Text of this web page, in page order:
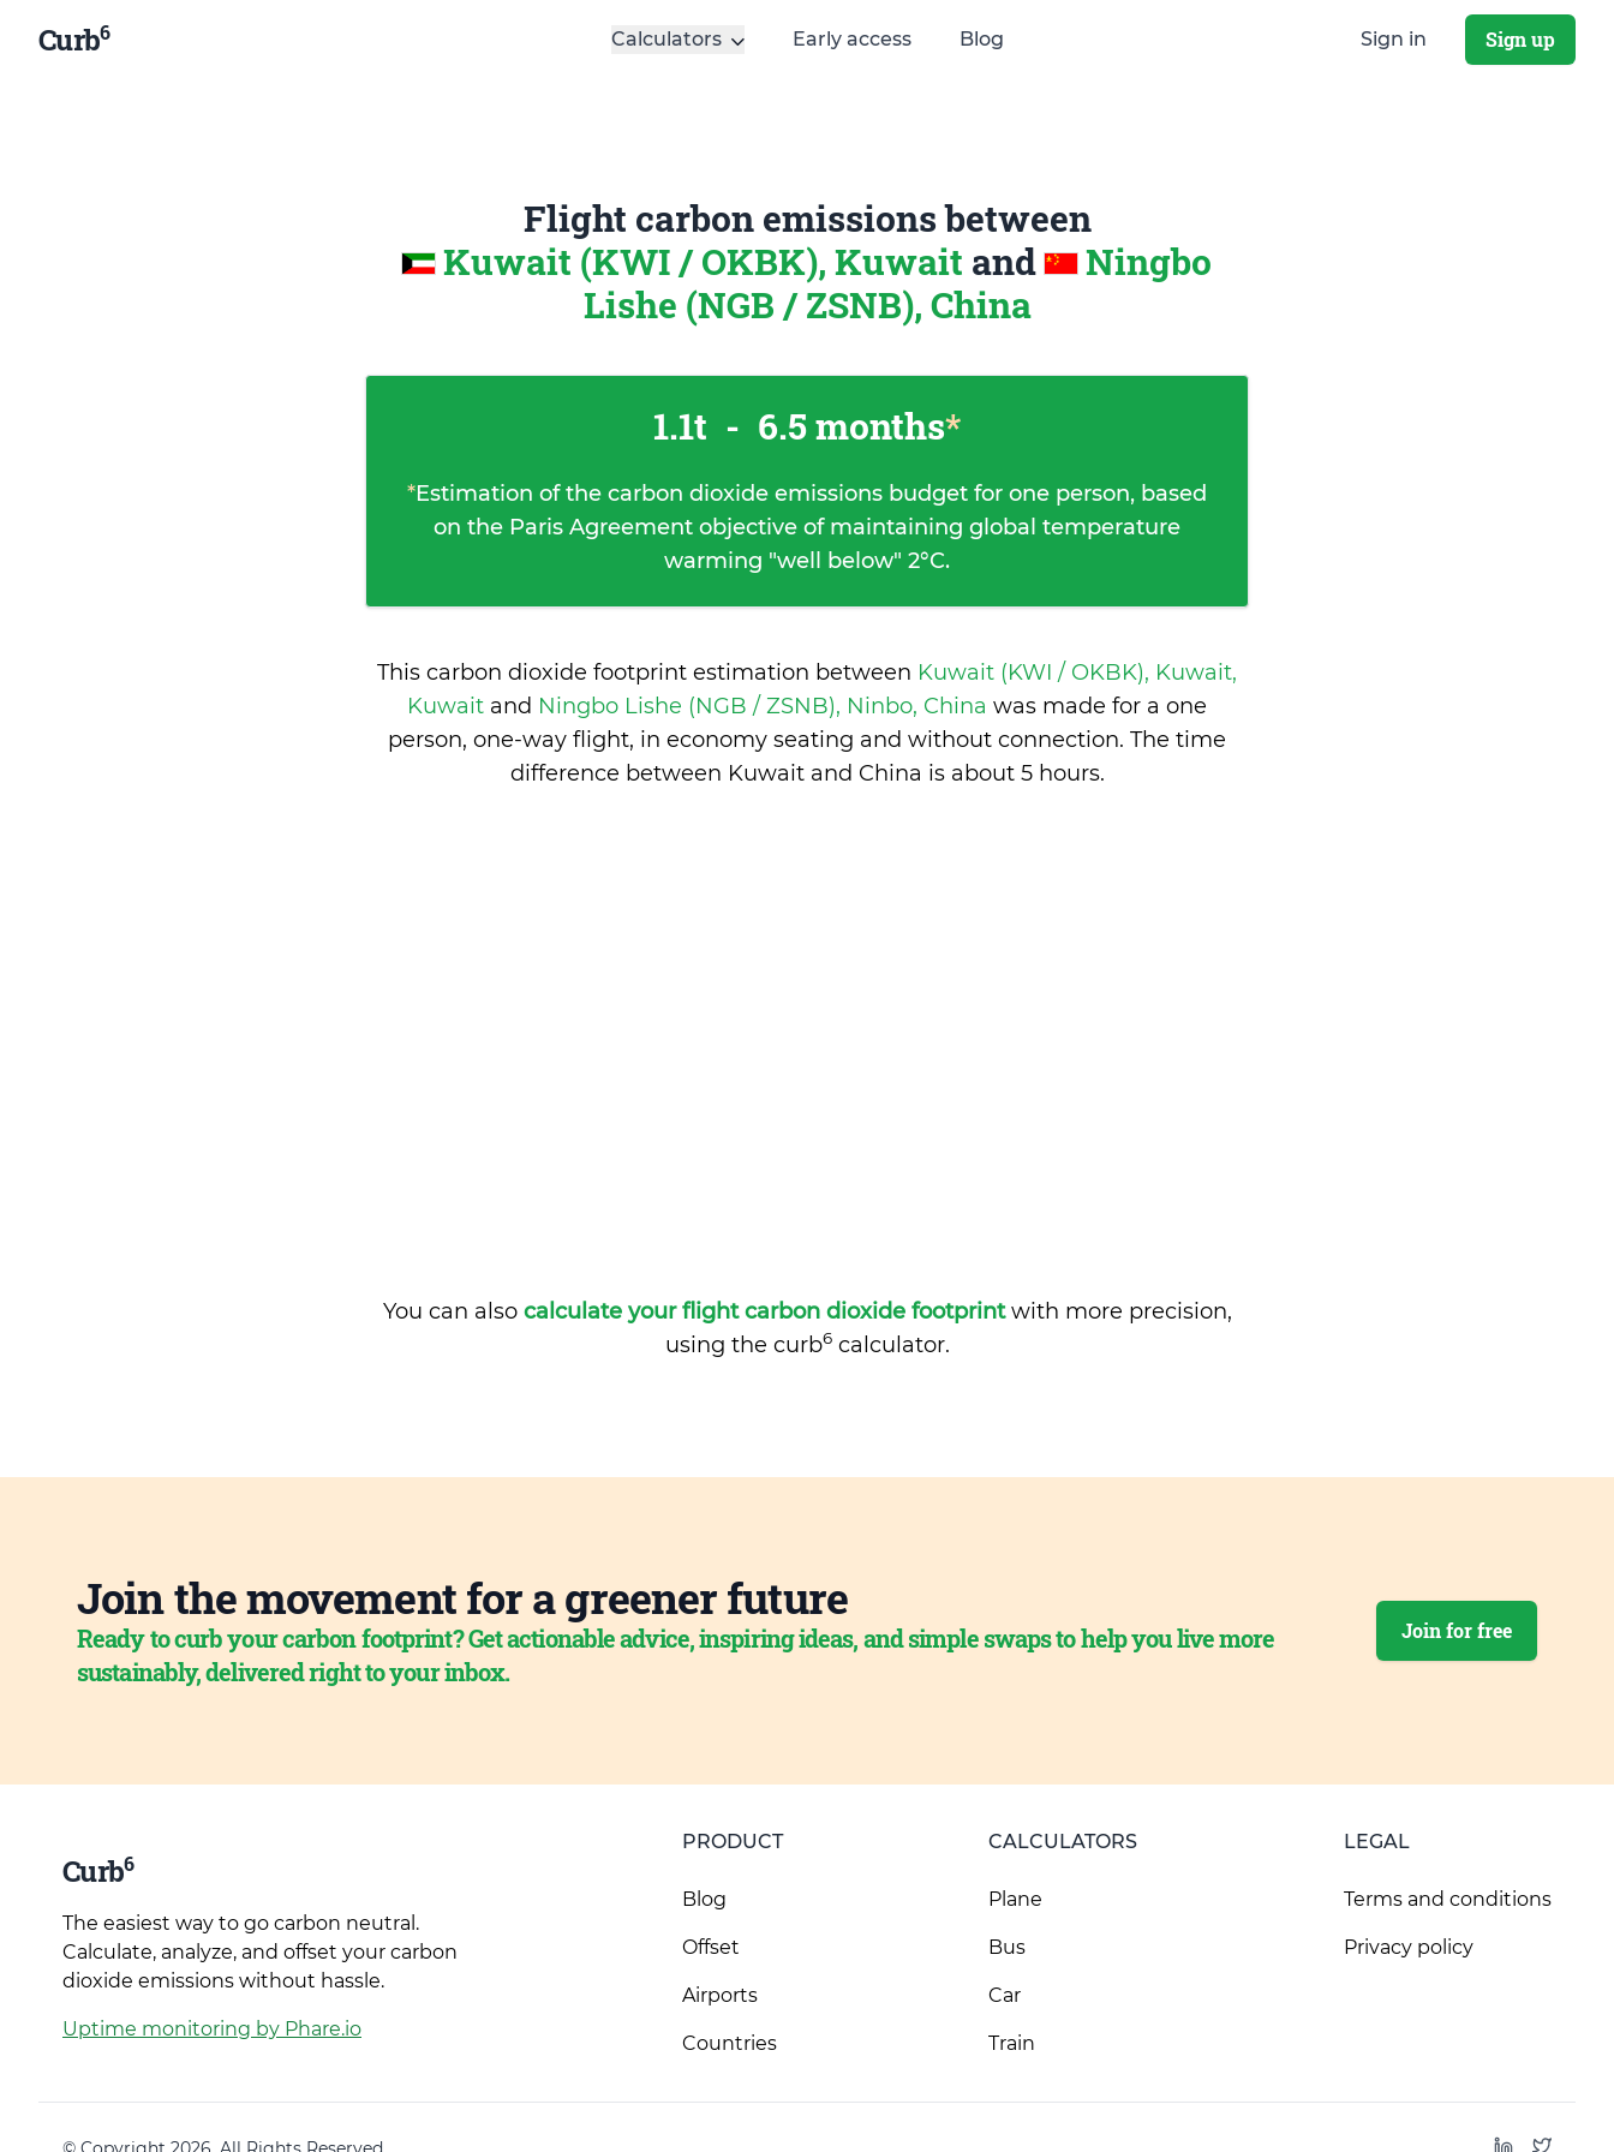
Curb6 Calculators Early access Blog Sign in Sign up
Flight carbon emissions between
Kuwait (KWI / OKBK), Kuwait and
Ningbo
Lishe (NGB / ZSNB), China
1.1t - 6.5 months*
*Estimation of the carbon dioxide emissions budget for one person, based
on the Paris Agreement objective of maintaining global temperature
warming "well below" 2°C.
This carbon dioxide footprint estimation between Kuwait (KWI / OKBK), Kuwait,
Kuwait and Ningbo Lishe (NGB / ZSNB), Ninbo, China was made for a one
person, one-way flight, in economy seating and without connection. The time
difference between Kuwait and China is about 5 hours.
You can also calculate your flight carbon dioxide footprintwith more precision,
using the curb6calculator.
Join the movement for a greener future
Ready to curb your carbon footprint? Get actionable advice, inspiring ideas, and simple swaps to help you live more
sustainably, delivered right to your inbox.
Join for free
Curb6
The easiest way to go carbon neutral.
Calculate, analyze, and offset your carbon
dioxide emissions without hassle.
Uptime monitoring by Phare.io
PRODUCT
Blog
Offset
Airports
Countries
CALCULATORS
Plane
Bus
Car
Train
LEGAL
Terms and conditions
Privacy policy